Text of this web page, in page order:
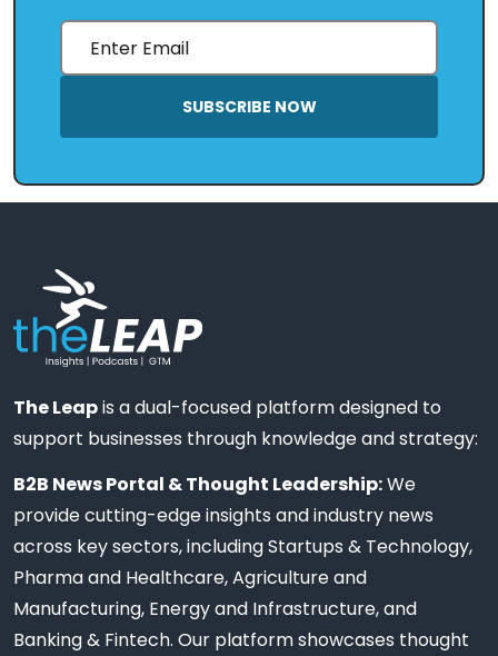
SUBSCRIBE NOW
The Leapis a dual-focused platform designed to
support businesses through knowledge and strategy:
B2B News Portal & Thought Leadership:We
provide cutting-edge insights and industry news
across key sectors, including Startups & Technology,
Pharma and Healthcare, Agriculture and
Manufacturing, Energy and Infrastructure, and
Banking & Fintech. Our platform showcases thought